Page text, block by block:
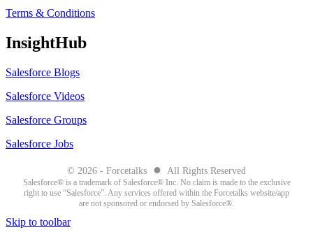
Terms & Conditions
InsightHub
Salesforce Blogs
Salesforce Videos
Salesforce Groups
Salesforce Jobs
© 2026 - Forcetalks ● All Rights Reserved
Salesforce® is a trademark of Salesforce® Inc. No claim is made to the exclusive
right to use “Salesforce”. Any services offered within the Forcetalks website/app
are not sponsored or endorsed by Salesforce®.
Skip to toolbar